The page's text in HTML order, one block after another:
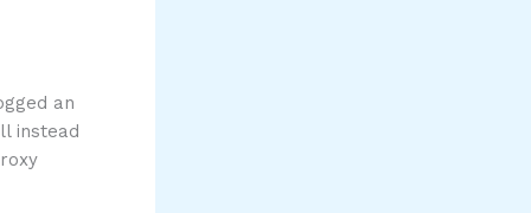
an
instead